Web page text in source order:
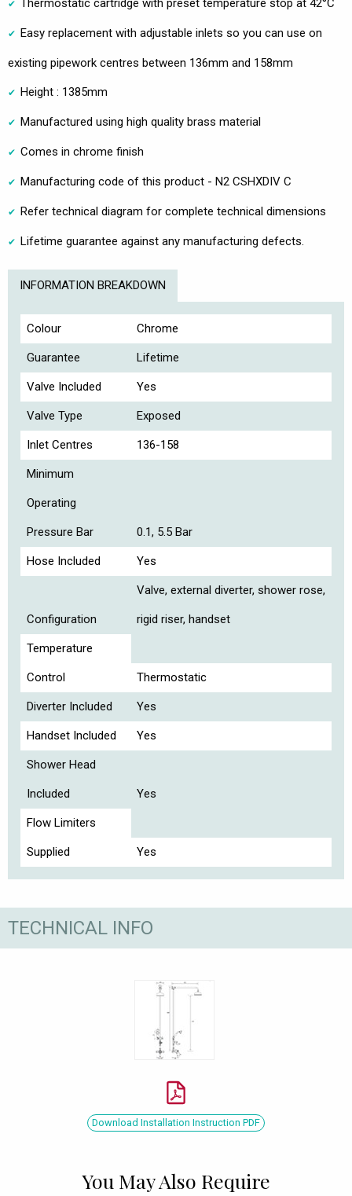
Thermostatic cartridge with preset temperature stop at 42°C
Easy replacement with adjustable inlets so you can use on
existing pipework centres between 136mm and 158mm
Height : 1385mm
Manufactured using high quality brass material
Comes in chrome finish
Manufacturing code of this product - N2 CSHXDIV C
Refer technical diagram for complete technical dimensions
Lifetime guarantee against any manufacturing defects.
INFORMATION BREAKDOWN
Colour Chrome
Guarantee Lifetime
Valve Included Yes
Valve Type Exposed
Inlet Centres 136-158
Minimum
Operating
Pressure Bar 0.1, 5.5 Bar
Hose Included Yes
Configuration
Valve, external diverter, shower rose,
rigid riser, handset
Temperature
Control Thermostatic
Diverter Included Yes
Handset Included Yes
Shower Head
Included Yes
Flow Limiters
Supplied Yes
TECHNICAL INFO
Download Installation Instruction PDF
You May Also Require